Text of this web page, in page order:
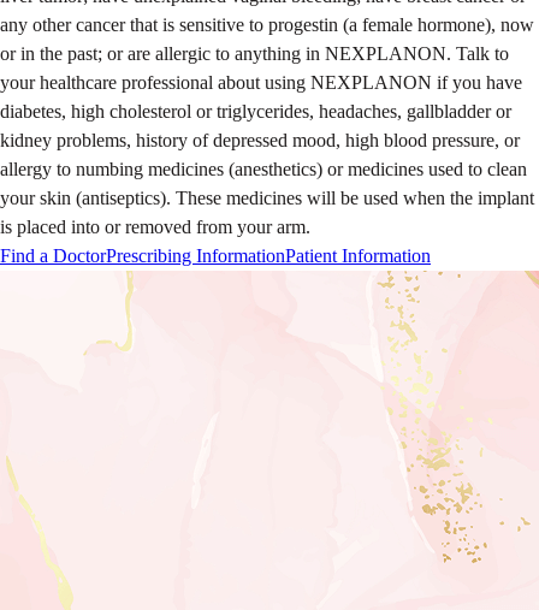
any other cancer that is sensitive to progestin (a female hormone), now
or in the past; or are allergic to anything in NEXPLANON. Talk to
your healthcare professional about using NEXPLANON if you have
diabetes, high cholesterol or triglycerides, headaches, gallbladder or
kidney problems, history of depressed mood, high blood pressure, or
allergy to numbing medicines (anesthetics) or medicines used to clean
your skin (antiseptics). These medicines will be used when the implant
is placed into or removed from your arm.
Find a DoctorPrescribing InformationPatient Information